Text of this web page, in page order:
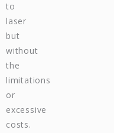
to
laser
but
without
the
limitations
or
excessive
costs.